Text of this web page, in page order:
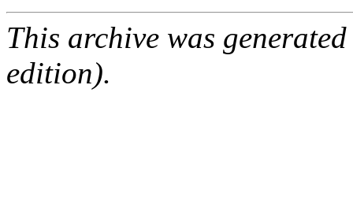
This archive was
edition).